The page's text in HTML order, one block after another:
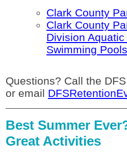
Clark County
Clark County
Division
Swimming
Questions? Call the
or email
Best Summer
Great Activities